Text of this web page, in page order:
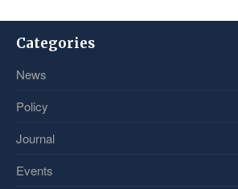
Categories
News
Policy
Journal
Events